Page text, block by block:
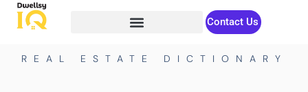
Contact Us
REAL ESTATE DICTIONARY